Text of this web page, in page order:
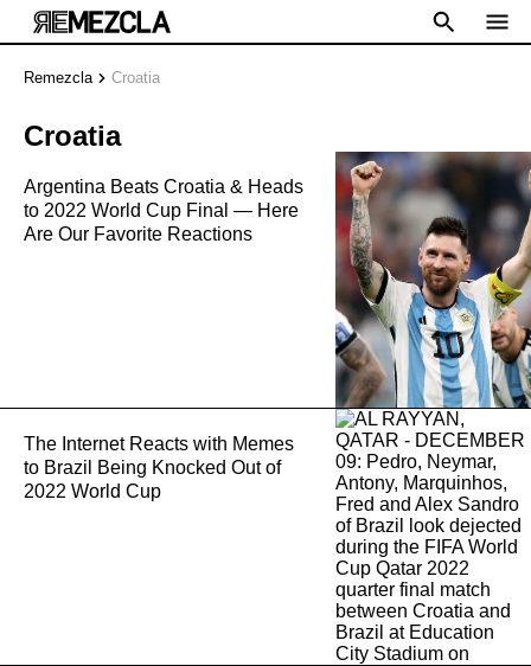
Remezcla Croatia
Croatia
Argentina Beats Croatia & Heads
to 2022 World Cup Final — Here
Are Our Favorite Reactions
The Internet Reacts with Memes
to Brazil Being Knocked Out of
2022 World Cup